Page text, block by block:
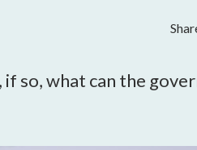
so, what can the